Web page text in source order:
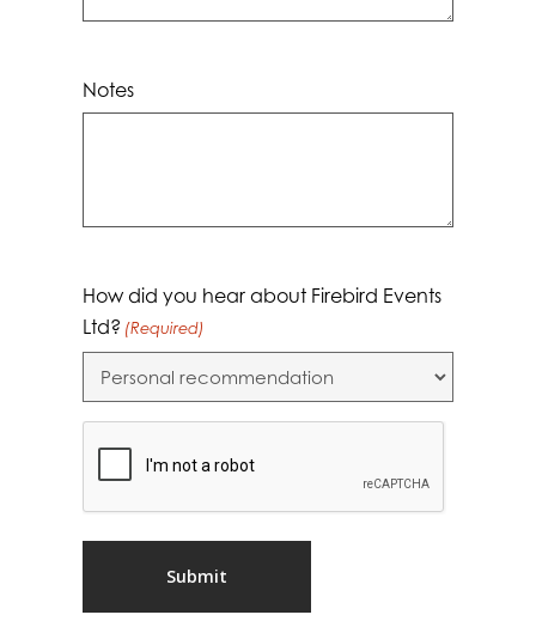
Notes
How did you hear about Firebird Events
Ltd? (Required)